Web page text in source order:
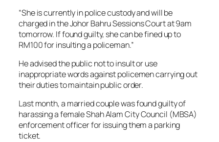
“She is currently in police custody and will be
charged in the Johor Bahru Sessions Court at 9am
tomorrow. If found guilty, she can be fined up to
RM100 for insulting a policeman.”
He advised the public not to insult or use
inappropriate words against policemen carrying out
their duties to maintain public order.
Last month, a married couple was found guilty of
harassing a female Shah Alam City Council (MBSA)
enforcement officer for issuing them a parking
ticket.